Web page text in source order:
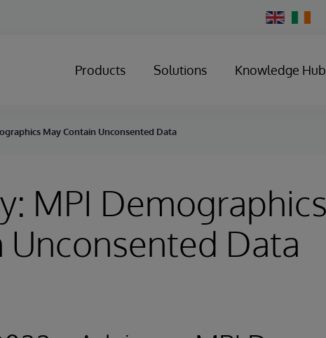
Change
Country
Products Solutions Knowledge Hub
May Contain Unconsented Data
MPI
Unconsented Data